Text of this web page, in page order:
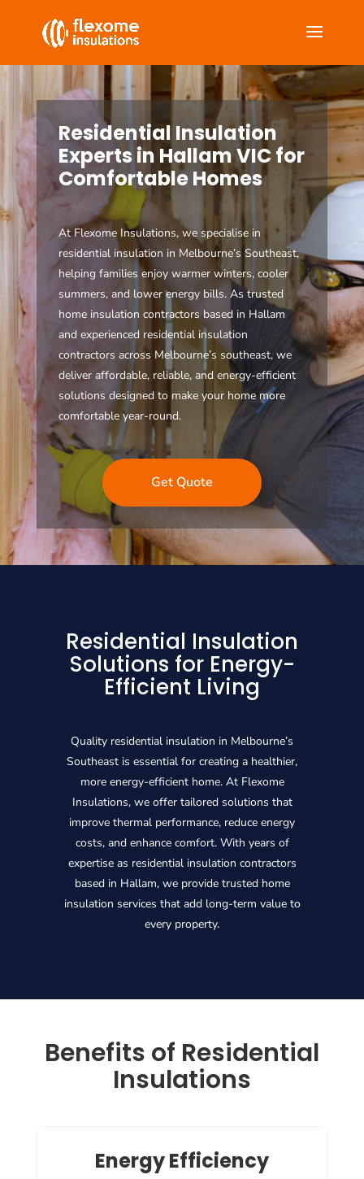
Residential Insulation
Experts in Hallam VIC for
Comfortable Homes
At Flexome Insulations, we specialise in
residential insulation in Melbourne’s Southeast,
helping families enjoy warmer winters, cooler
summers, and lower energy bills. As trusted
home insulation contractors based in Hallam
and experienced residential insulation
contractors across Melbourne’s southeast, we
deliver affordable, reliable, and energy-efficient
solutions designed to make your home more
comfortable year-round.
Get Quote
Residential Insulation
Solutions for Energy-
Efficient Living
Quality residential insulation in Melbourne’s
Southeast is essential for creating a healthier,
more energy-efficient home. At Flexome
Insulations, we offer tailored solutions that
improve thermal performance, reduce energy
costs, and enhance comfort. With years of
expertise as residential insulation contractors
based in Hallam, we provide trusted home
insulation services that add long-term value to
every property.
Benefits of Residential
Insulations
Energy Efficiency